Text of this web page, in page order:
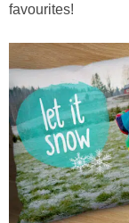
favourites!